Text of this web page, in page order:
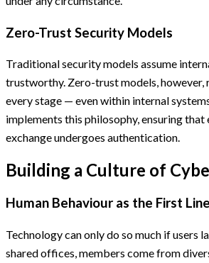
Zero-Trust Security Models
Traditional security models assume
trustworthy. Zero-trust models,
every stage — even within internal
implements this philosophy, ensuring that
exchange undergoes authentication.
Building a Culture of
Human Behaviour as the First
Technology can only do so much if users
shared offices, members come from